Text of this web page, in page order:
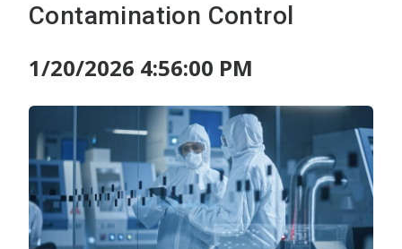
Contamination Control
1/20/2026 4:56:00 PM